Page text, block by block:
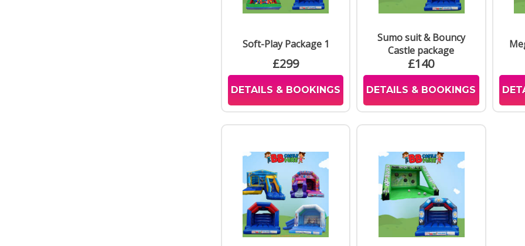
Soft-Play Package 1
£299
DETAILS & BOOKINGS
Sumo suit & Bouncy
Castle package
£140
DETAILS & BOOKINGS